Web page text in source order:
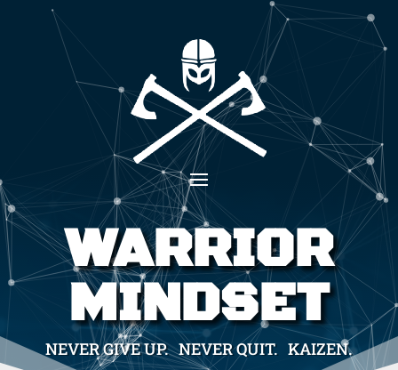
WARRIOR
MINDSET
NEVER GIVE UP. NEVER QUIT. KAIZEN.